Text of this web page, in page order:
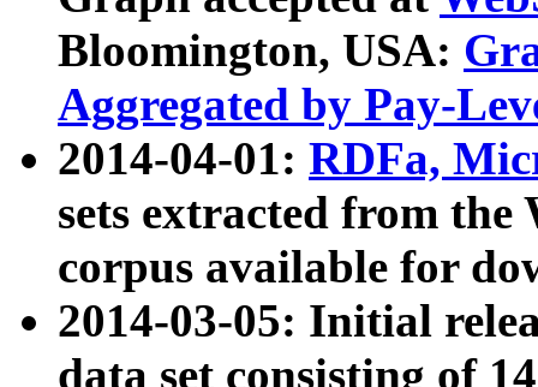
Bloomington, USA:
Aggregated by Pay-
2014-04-01: RDFa,
sets extracted from
corpus available for
2014-03-05: Initial
data set consisting of